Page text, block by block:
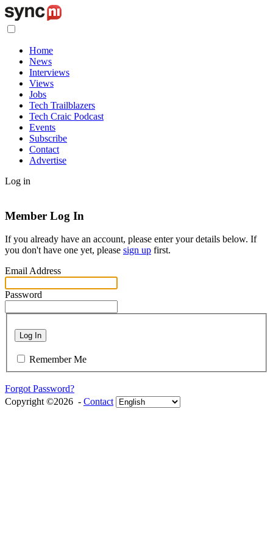
Home
News
Interviews
Views
Jobs
Tech Trailblazers
Tech Craic Podcast
Events
Subscribe
Contact
Advertise
Log in
Member Log In
If you already have an account, please enter your details below. If
you don't have one yet, please sign up first.
Email Address
Password
Log In
Remember Me
Forgot Password?
Copyright ©2026 - Contact